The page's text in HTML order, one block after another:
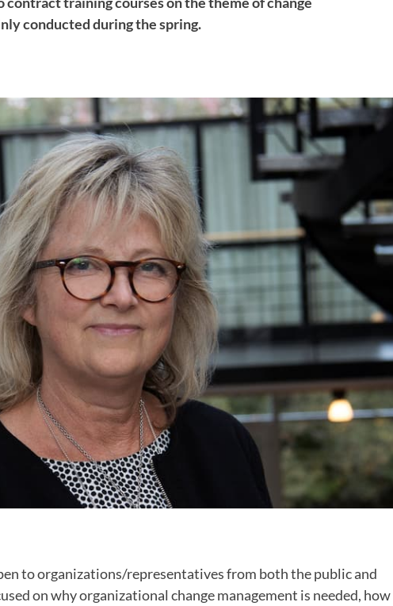
conducted during the spring.
to organizations/representatives from both the public and
on why organizational change management is needed, how